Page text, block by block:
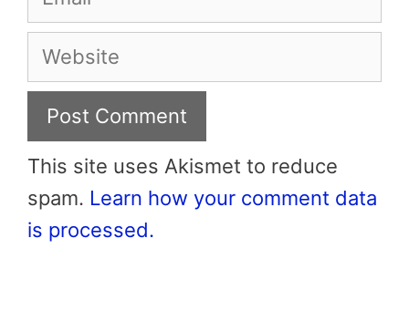
Website
This site uses Akismet to reduce
spam. Learn how your comment data
is processed.